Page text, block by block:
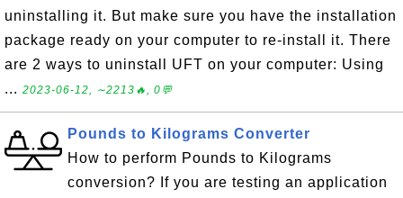
uninstalling it. But make sure you have the installation
package ready on your computer to re-install it. There
are 2 ways to uninstall UFT on your computer: Using
... 2023-06-12, ∼2213🔥, 0💬
Pounds to Kilograms Converter
How to perform Pounds to Kilograms
conversion? If you are testing an application